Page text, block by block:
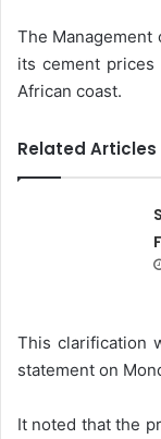
The Management
its cement
African coast.
Related Articles
This clarification
statement on
It noted that the